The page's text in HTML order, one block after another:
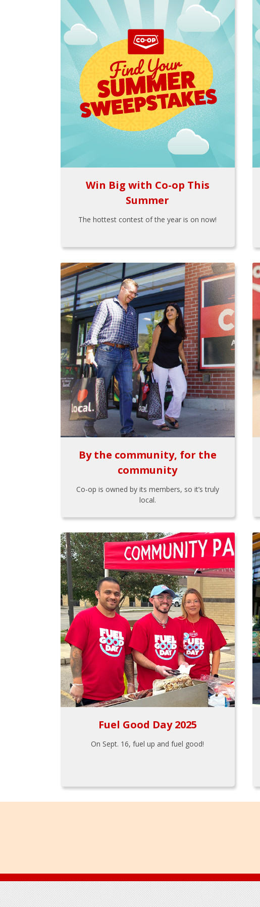
Win Big with Co-op This
Summer
The hottest contest of the year is on now!
By the community, for the
community
Co-op is owned by its members, so it’s truly
local.
Fuel Good Day 2025
On Sept. 16, fuel up and fuel good!
Footer